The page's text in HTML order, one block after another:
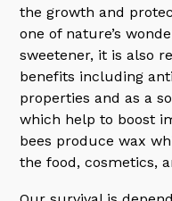
the growth and
one of nature’s
sweetener, it is also
benefits including
properties and as a
which help to boost
bees produce wax
the food, cosmetics,